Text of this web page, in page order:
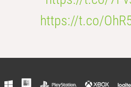
https://t.co/